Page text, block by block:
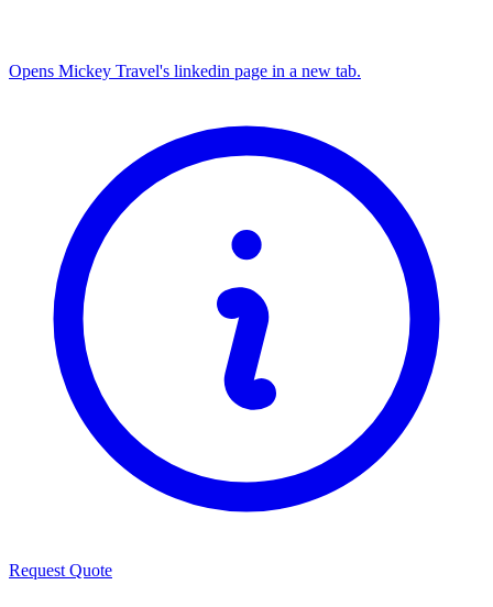
Opens Mickey Travel's linkedin page in a new tab.
Request Quote